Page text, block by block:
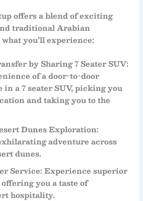
offers a blend of exciting
traditional Arabian
you’ll experience:
by Sharing 7 Seater SUV:
of adoor-to-door
in a7 seater SUV, picking you
and taking you to the
Dunes Exploration:
adventure across
dunes.
Service: Experience superior
offering you a taste of
hospitality.